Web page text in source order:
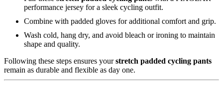
performance jersey for a sleek cycling outfit.
Combine with padded gloves for additional comfort and grip.
Wash cold, hang dry, and avoid bleach or ironing to maintain
shape and quality.
Following these steps ensures yourstretch padded cycling pants
remain as durable and flexible as day one.